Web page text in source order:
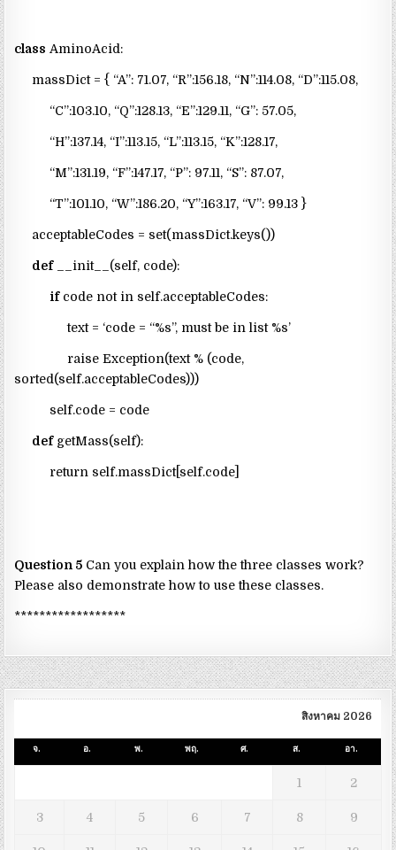
class AminoAcid:
massDict = { “A”: 71.07, “R”:156.18, “N”:114.08, “D”:115.08,
“C”:103.10, “Q”:128.13, “E”:129.11, “G”: 57.05,
“H”:137.14, “I”:113.15, “L”:113.15, “K”:128.17,
“M”:131.19, “F”:147.17, “P”: 97.11, “S”: 87.07,
“T”:101.10, “W”:186.20, “Y”:163.17, “V”: 99.13 }
acceptableCodes = set(massDict.keys())
def__init__(self, code):
ifcode not in self.acceptableCodes:
text = ‘code = “%s”, must be in list %s’
raise Exception(text % (code,
sorted(self.acceptableCodes)))
self.code = code
defgetMass(self):
return self.massDict[self.code]
Question 5 Can you explain how the three classes work?
Please also demonstrate how to use these classes.
******************
สิงหาคม 2026
จ. อ. พ. พฤ. ศ. ส. อา.
1 2
3 4 5 6 7 8 9